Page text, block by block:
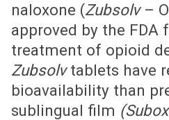
naloxone (Zubsolv–
approved by the FDA
treatment of opioid
Zubsolvtablets have
bioavailability than
sublingual film